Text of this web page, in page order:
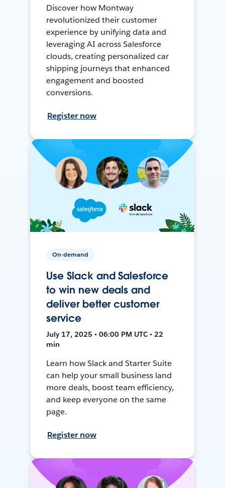
Discover how Montway
revolutionized their customer
experience by unifying data and
leveraging AI across Salesforce
clouds, creating personalized car
shipping journeys that enhanced
engagement and boosted
conversions.
Register now
On-demand
Use Slack and Salesforce
to win new deals and
deliver better customer
service
July 17, 2025 • 06:00 PM UTC • 22
min
Learn how Slack and Starter Suite
can help your small business land
more deals, boost team efficiency,
and keep everyone on the same
page.
Register now